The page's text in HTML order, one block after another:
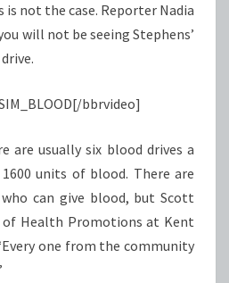
is not the case. Reporter Nadia
will not be seeing Stephens’
bbrvideo]
are usually six blood drives a
units of blood. There are
can give blood, but Scott
Health Promotions at Kent
one from the community